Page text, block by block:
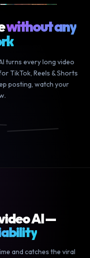
without any
turns every long video
TikTok, Reels & Shorts
posting, watch your
AI —
and catches the viral